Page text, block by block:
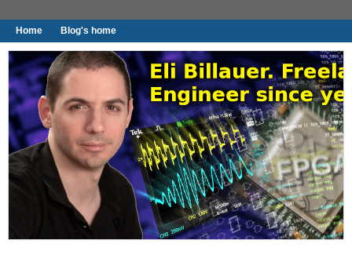
Home Blog's home